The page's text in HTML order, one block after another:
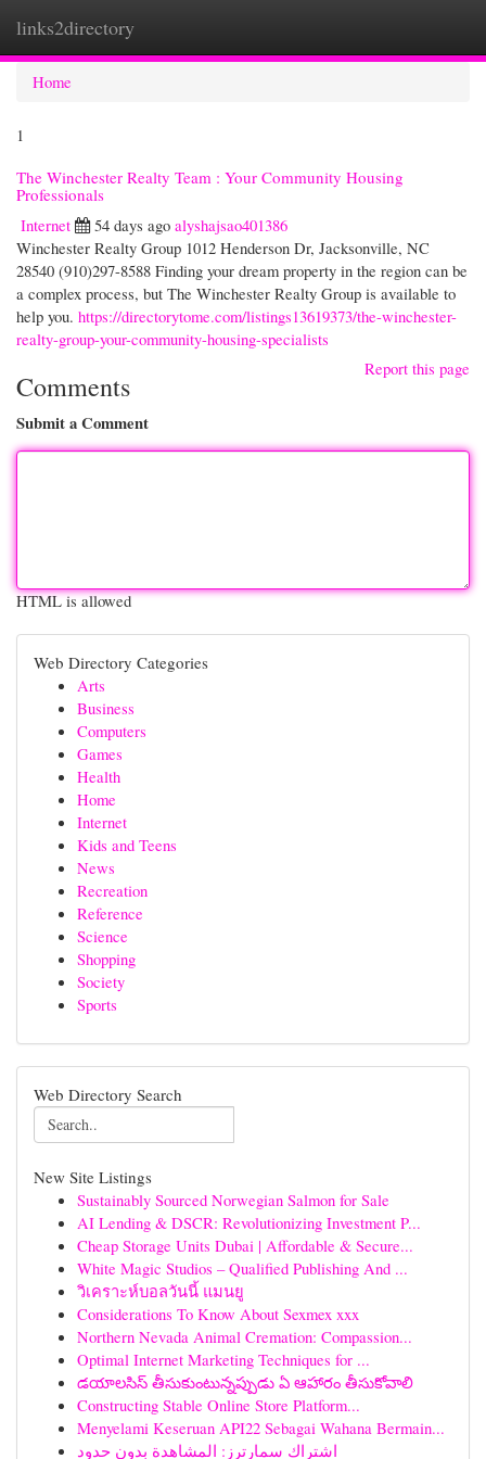
links2directory
Home
1
The Winchester Realty Team : Your Community Housing
Professionals
Internet
54 days ago alyshajsao401386
Winchester Realty Group 1012 Henderson Dr, Jacksonville, NC
28540 (910)297-8588 Finding your dream property in the region can be
a complex process, but The Winchester Realty Group is available to
help you. https://directorytome.com/listings13619373/the-winchester-
realty-group-your-community-housing-specialists
Report this page
Comments
Submit a Comment
HTML is allowed
Web Directory Categories
Arts
Business
Computers
Games
Health
Home
Internet
Kids and Teens
News
Recreation
Reference
Science
Shopping
Society
Sports
Web Directory Search
New Site Listings
Sustainably Sourced Norwegian Salmon for Sale
AI Lending & DSCR: Revolutionizing Investment P...
Cheap Storage Units Dubai | Affordable & Secure...
White Magic Studios – Qualified Publishing And ...
วิเคราะห์บอลวันนี้ แมนยู
Considerations To Know About Sexmex xxx
Northern Nevada Animal Cremation: Compassion...
Optimal Internet Marketing Techniques for ...
డయాలసిస్ తీసుకుంటున్నప్పుడు ఏ ఆహారం తీసుకోవాలి
Constructing Stable Online Store Platform...
Menyelami Keseruan API22 Sebagai Wahana Bermain...
اشتراك سمارترز: المشاهدة بدون حدود